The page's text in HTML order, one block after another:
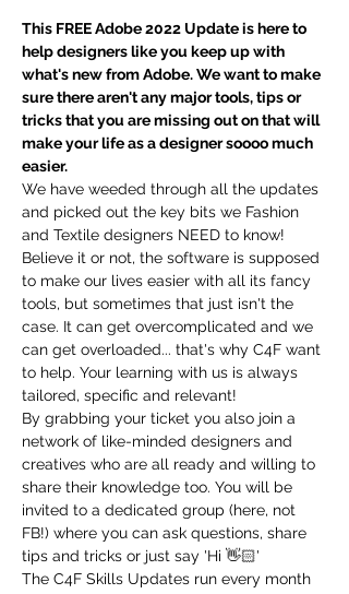
This FREE Adobe 2022 Update is here to
help designers like you keep up with
what's new from Adobe. We want to make
sure there aren't any major tools, tips or
tricks that you are missing out on that will
make your life as a designer soooo much
easier.
We have weeded through all the updates
and picked out the key bits we Fashion
and Textile designers NEED to know!
Believe it or not, the software is supposed
to make our lives easier with all its fancy
tools, but sometimes that just isn't the
case. It can get overcomplicated and we
can get overloaded... that's why C4F want
to help. Your learning with us is always
tailored, specific and relevant!
By grabbing your ticket you also join a
network of like-minded designers and
creatives who are all ready and willing to
share their knowledge too. You will be
invited to a dedicated group (here, not
FB!) where you can ask questions, share
tips and tricks or just say 'Hi 👋🏻'
The C4F Skills Updates run every month